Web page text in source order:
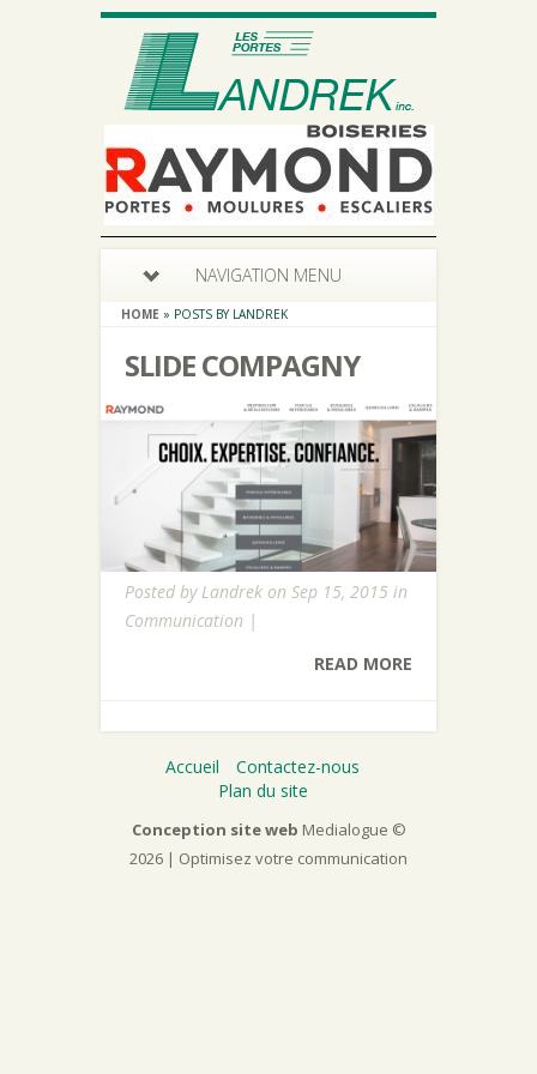
NAVIGATION MENU
HOME » POSTS BY LANDREK
SLIDE COMPAGNY
Posted by Landrek on Sep 15, 2015 in
Communication |
READ MORE
Accueil
Contactez-nous
Plan du site
Conception site web Medialogue ©
2026 | Optimisez votre communication